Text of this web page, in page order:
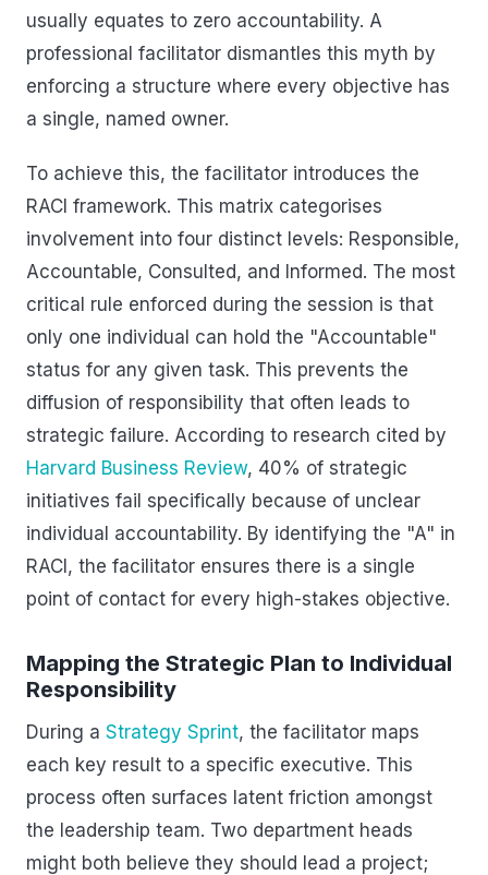
usually equates to zero accountability. A
professional facilitator dismantles this myth by
enforcing a structure where every objective has
a single, named owner.
To achieve this, the facilitator introduces the
RACI framework. This matrix categorises
involvement into four distinct levels: Responsible,
Accountable, Consulted, and Informed. The most
critical rule enforced during the session is that
only one individual can hold the "Accountable"
status for any given task. This prevents the
diffusion of responsibility that often leads to
strategic failure. According to research cited by
Harvard Business Review, 40% of strategic
initiatives fail specifically because of unclear
individual accountability. By identifying the "A" in
RACI, the facilitator ensures there is a single
point of contact for every high-stakes objective.
Mapping the Strategic Plan to Individual
Responsibility
During a Strategy Sprint, the facilitator maps
each key result to a specific executive. This
process often surfaces latent friction amongst
the leadership team. Two department heads
might both believe they should lead a project;